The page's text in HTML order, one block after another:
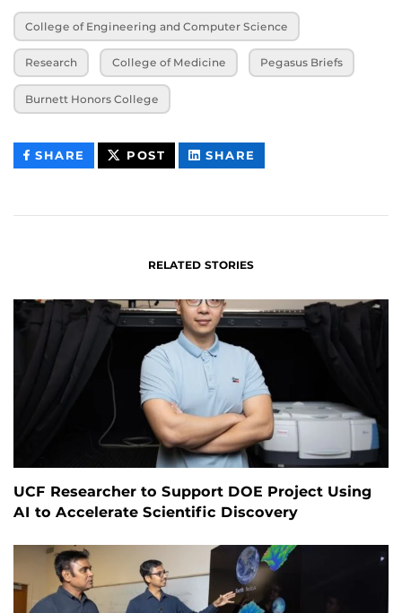
College of Engineering and Computer Science
Research College of Medicine Pegasus Briefs
Burnett Honors College
SHARE THIS
CONTENT
POST THIS
CONTENT
SHARE
CONTENT
RELATED STORIES
UCF Researcher to Support DOE Project Using
AI to Accelerate Scientific Discovery